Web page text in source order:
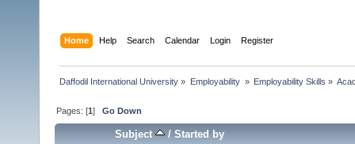
Home Help Search Calendar Login Register
Daffodil International University » Employability » Employability Skills »
Pages: [1]Go Down
Subject /Started by